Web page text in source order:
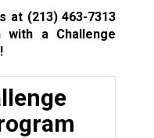
at (213) 463-7313
with a Challenge